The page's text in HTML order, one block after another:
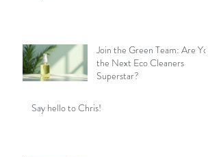
Join the Green Team: Are You
the Next Eco Cleaners
Superstar?
Say hello to Chris!